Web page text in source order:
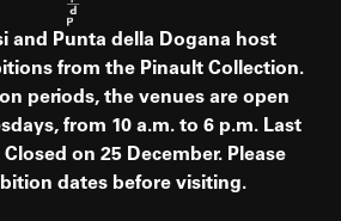
and Punta della Dogana host
from the Pinault Collection.
periods, the venues are open
from 10 a.m. to 6 p.m. Last
on 25 December. Please
dates before visiting.